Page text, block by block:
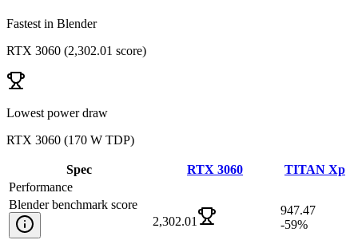
Fastest in Blender
RTX 3060 (2,302.01 score)
Lowest power draw
RTX 3060 (170 W TDP)
Spec RTX 3060
TITAN Xp
Performance
Blender benchmark score
2,302.01
947.47
-59%